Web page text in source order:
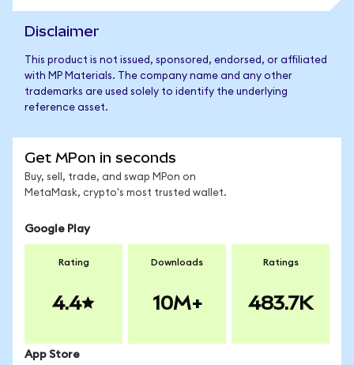
Disclaimer
This product is not issued, sponsored, endorsed, or affiliated
with MP Materials. The company name and any other
trademarks are used solely to identify the underlying
reference asset.
Get MPon in seconds
Buy, sell, trade, and swap MPon on
MetaMask, crypto's most trusted wallet.
Google Play
Rating
4.4
Downloads
10M+
Ratings
483.7K
App Store